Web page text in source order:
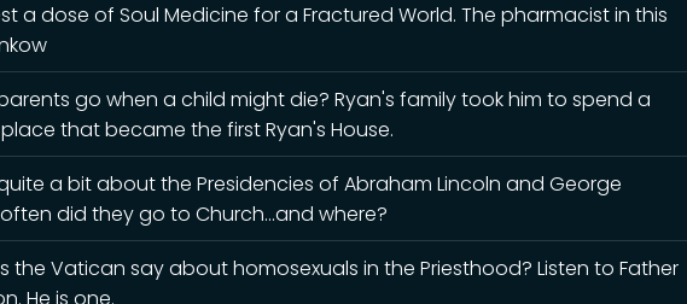
a dose of Soul Medicine for a Fractured World. The pharmacist in this
parents go when a child might die? Ryan's family took him to spend a
that became the first Ryan's House.
a bit about the Presidencies of Abraham Lincoln and George
did they go to Church...and where?
the Vatican say about homosexuals in the Priesthood? Listen to Father